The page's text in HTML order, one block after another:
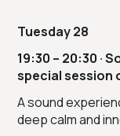
Tuesday 28
19:30 – 20:30 ·
special session
A sound
deep calm and